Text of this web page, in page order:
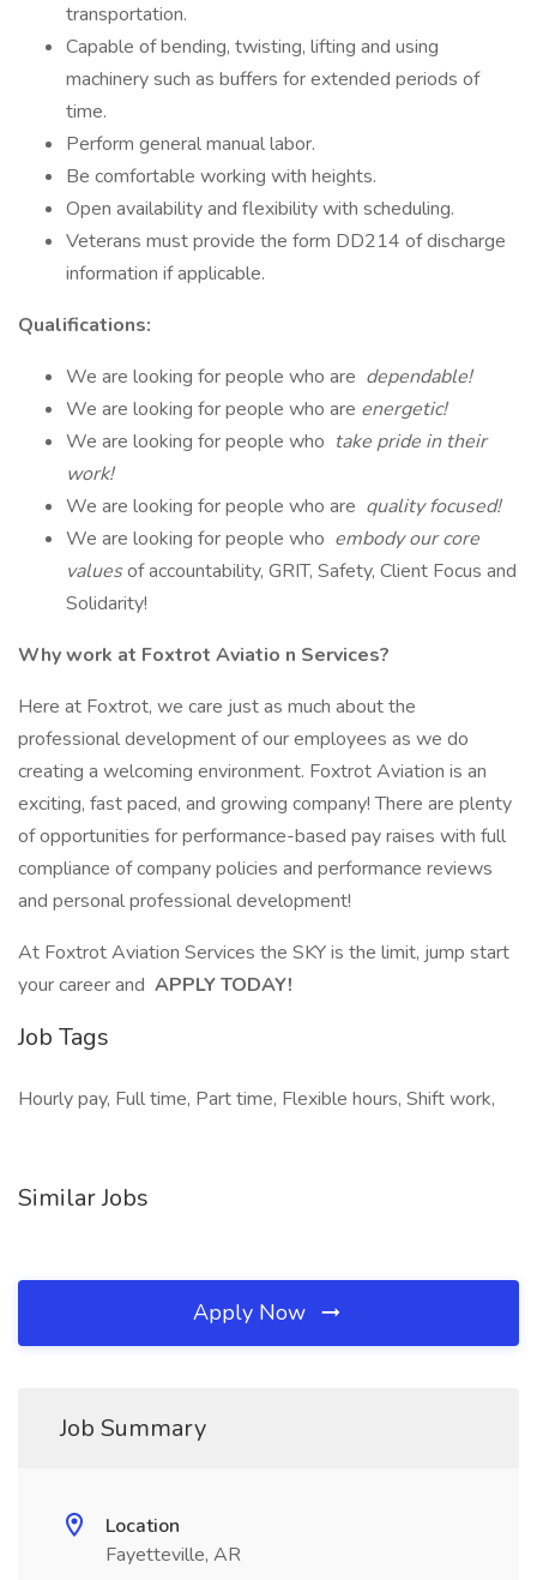
transportation.
Capable of bending, twisting, lifting and using
machinery such as buffers for extended periods of
time.
Perform general manual labor.
Be comfortable working with heights.
Open availability and flexibility with scheduling.
Veterans must provide the form DD214 of discharge
information if applicable.
Qualifications:
We are looking for people who are dependable!
We are looking for people who are energetic!
We are looking for people who take pride in their
work!
We are looking for people who are quality focused!
We are looking for people who embody our core
valuesof accountability, GRIT, Safety, Client Focus and
Solidarity!
Why work at Foxtrot Aviatio n Services?
Here at Foxtrot, we care just as much about the
professional development of our employees as we do
creating a welcoming environment. Foxtrot Aviation is an
exciting, fast paced, and growing company! There are plenty
of opportunities for performance-based pay raises with full
compliance of company policies and performance reviews
and personal professional development!
At Foxtrot Aviation Services the SKY is the limit, jump start
your career and APPLY TODAY!
Job Tags
Hourly pay, Full time, Part time, Flexible hours, Shift work,
Similar Jobs
Apply Now
Job Summary
Location
Fayetteville, AR